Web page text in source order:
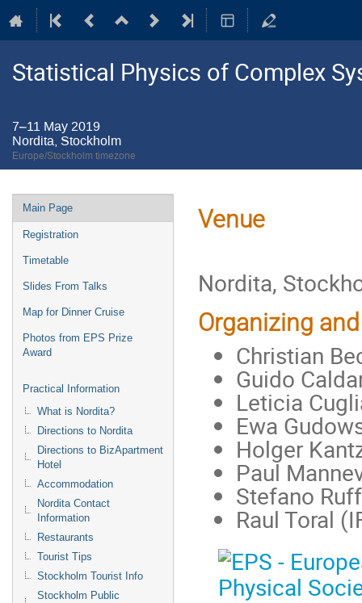
Statistical Physics of Complex
7–11 May 2019
Nordita, Stockholm
Europe/Stockholm timezone
Event
menu
Main Page
Registration
Timetable
Slides From Talks
Map for Dinner Cruise
Photos from EPS Prize
Award
Practical Information
What is Nordita?
Directions to Nordita
Directions to BizApartment
Hotel
Accommodation
Nordita Contact
Information
Restaurants
Tourist Tips
Stockholm Tourist Info
Stockholm Public
Venue
Nordita,
Organizing
Christian
Guido
Leticia
Ewa
Holger
Paul
Stefano
Raul Toral